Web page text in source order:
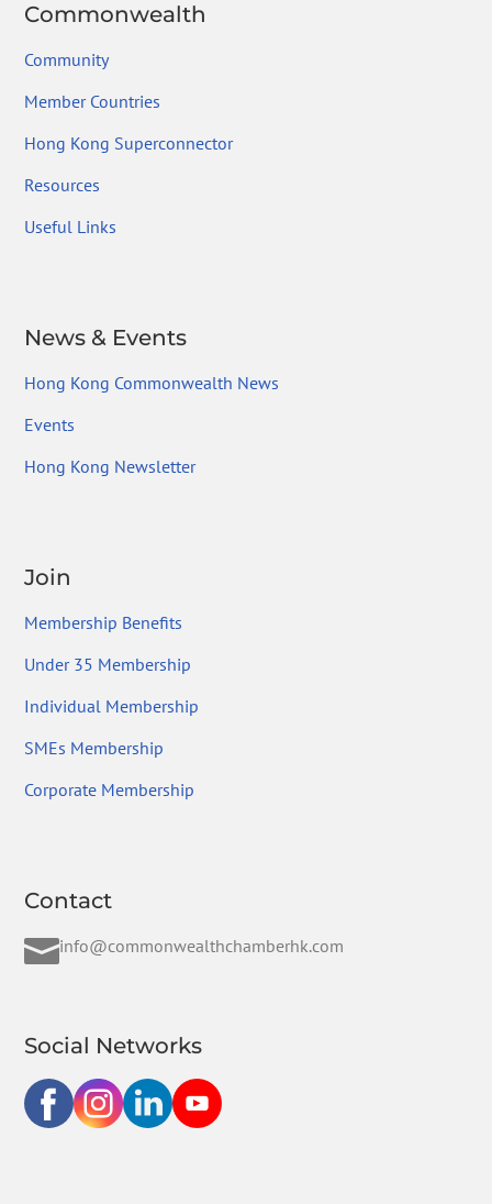
Commonwealth
Community
Member Countries
Hong Kong Superconnector
Resources
Useful Links
News & Events
Hong Kong Commonwealth News
Events
Hong Kong Newsletter
Join
Membership Benefits
Under 35 Membership
Individual Membership
SMEs Membership
Corporate Membership
Contact
info@commonwealthchamberhk.com
Social Networks